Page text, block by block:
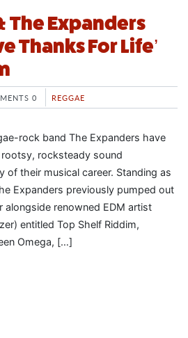
The Expanders
Thanks For Life’
0 REGGAE
rock band The Expanders have
rocksteady sound
their musical career. Standing as
Expanders previously pumped out
alongside renowned EDM artist
entitled Top Shelf Riddim,
Omega, […]